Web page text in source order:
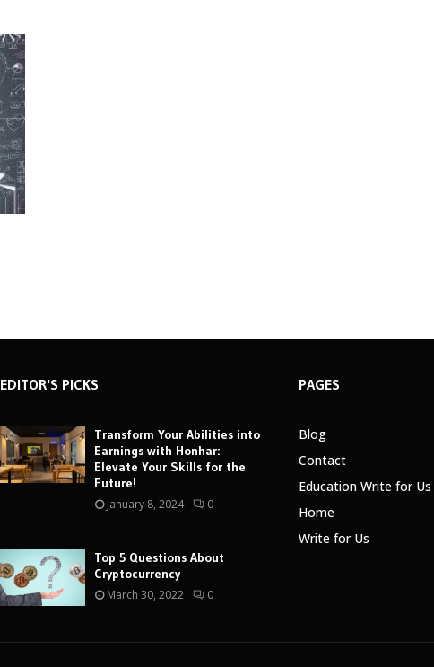
EDITOR'S PICKS
Transform Your Abilities into
Earnings with Honhar:
Elevate Your Skills for the
Future!
January 8, 2024 0
Top 5 Questions About
Cryptocurrency
March 30, 2022 0
PAGES
Blog
Contact
Education Write for Us
Home
Write for Us